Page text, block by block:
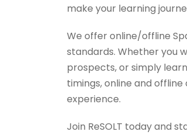
make your learning
We offer online/offline
standards. Whether you
prospects, or simply
timings, online and
experience.
Join ReSOLT today and